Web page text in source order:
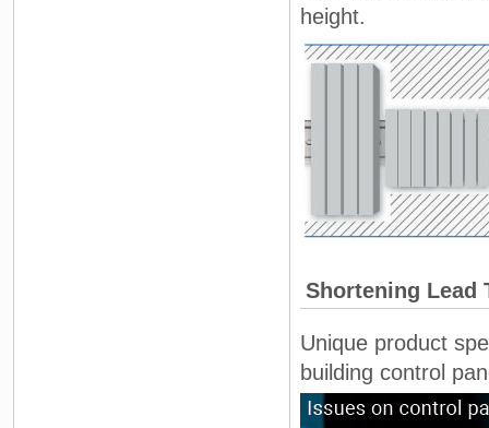
height.
Shortening Lead
Unique product
building control